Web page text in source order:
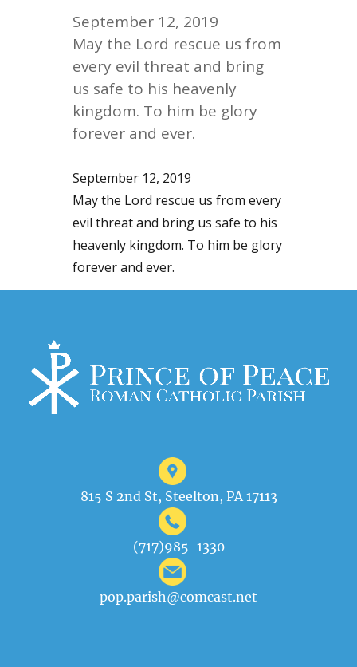
September 12, 2019
May the Lord rescue us from
every evil threat and bring
us safe to his heavenly
kingdom. To him be glory
forever and ever.
September 12, 2019
May the Lord rescue us from every
evil threat and bring us safe to his
heavenly kingdom. To him be glory
forever and ever.
815 S 2nd St, Steelton, PA 17113
(717)985-1330
pop.parish@comcast.net